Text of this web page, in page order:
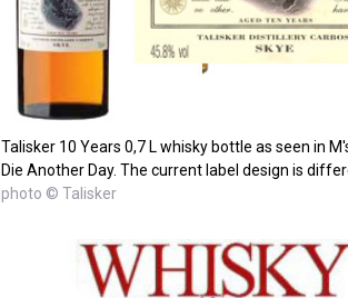
Talisker 10 Years 0,7 L whisky bottle as seen in
Die Another Day. The current label design is
photo © Talisker